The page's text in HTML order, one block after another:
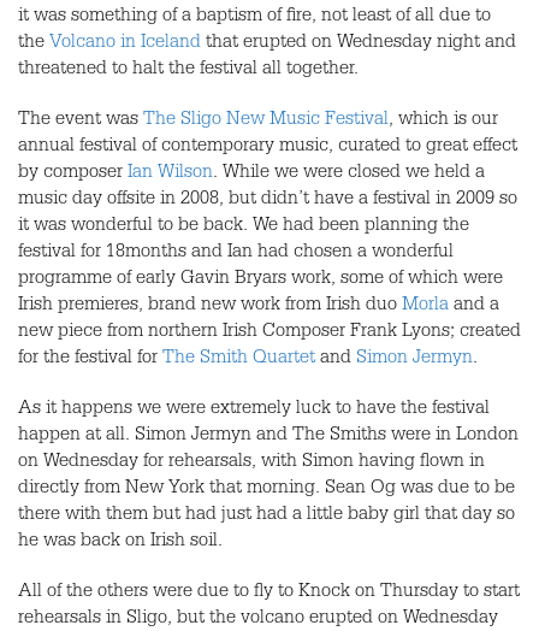
it was something of a baptism of fire, not least of all due to
the Volcano in Iceland that erupted on Wednesday night and
threatened to halt the festival all together.
The event was The Sligo New Music Festival, which is our
annual festival of contemporary music, curated to great effect
by composer Ian Wilson. While we were closed we held a
music day offsite in 2008, but didn’t have a festival in 2009 so
it was wonderful to be back. We had been planning the
festival for 18months and Ian had chosen a wonderful
programme of early Gavin Bryars work, some of which were
Irish premieres, brand new work from Irish duo Morla and a
new piece from northern Irish Composer Frank Lyons; created
for the festival for The Smith Quartet and Simon Jermyn.
As it happens we were extremely luck to have the festival
happen at all. Simon Jermyn and The Smiths were in London
on Wednesday for rehearsals, with Simon having flown in
directly from New York that morning. Sean Og was due to be
there with them but had just had a little baby girl that day so
he was back on Irish soil.
All of the others were due to fly to Knock on Thursday to start
rehearsals in Sligo, but the volcano erupted on Wednesday